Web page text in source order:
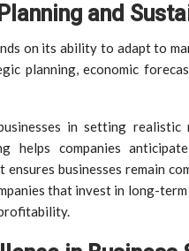
and
on its ability to adapt to
planning, economic
in setting
helps companies
ensures businesses remain
that invest in long-